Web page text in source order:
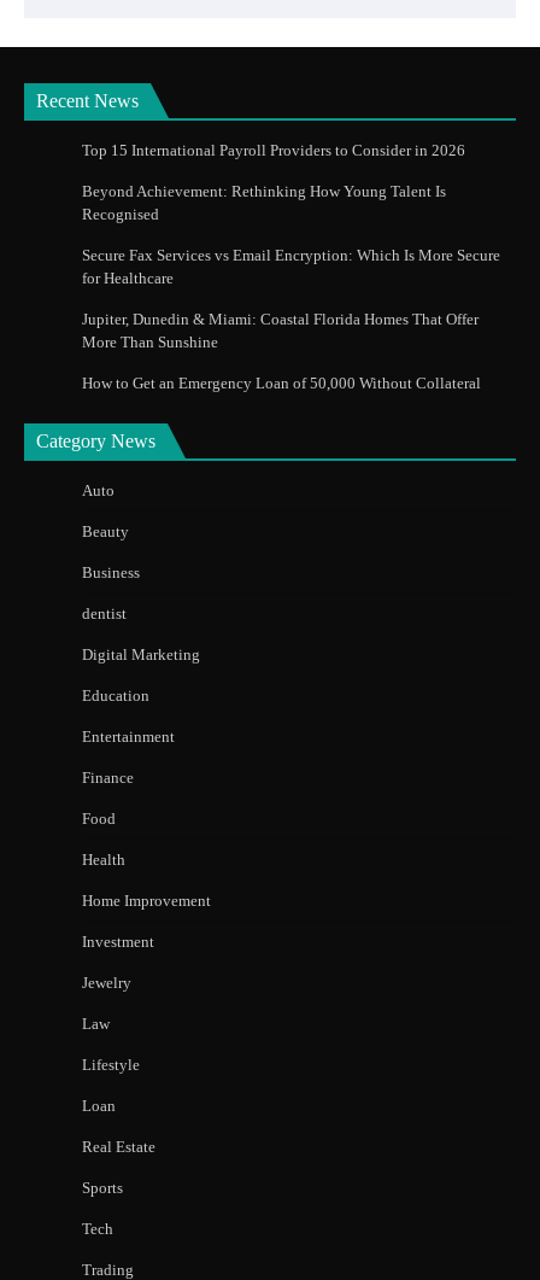
Recent News
Top 15 International Payroll Providers to Consider in 2026
Beyond Achievement: Rethinking How Young Talent Is
Recognised
Secure Fax Services vs Email Encryption: Which Is More Secure
for Healthcare
Jupiter, Dunedin & Miami: Coastal Florida Homes That Offer
More Than Sunshine
How to Get an Emergency Loan of 50,000 Without Collateral
Category News
Auto
Beauty
Business
dentist
Digital Marketing
Education
Entertainment
Finance
Food
Health
Home Improvement
Investment
Jewelry
Law
Lifestyle
Loan
Real Estate
Sports
Tech
Trading